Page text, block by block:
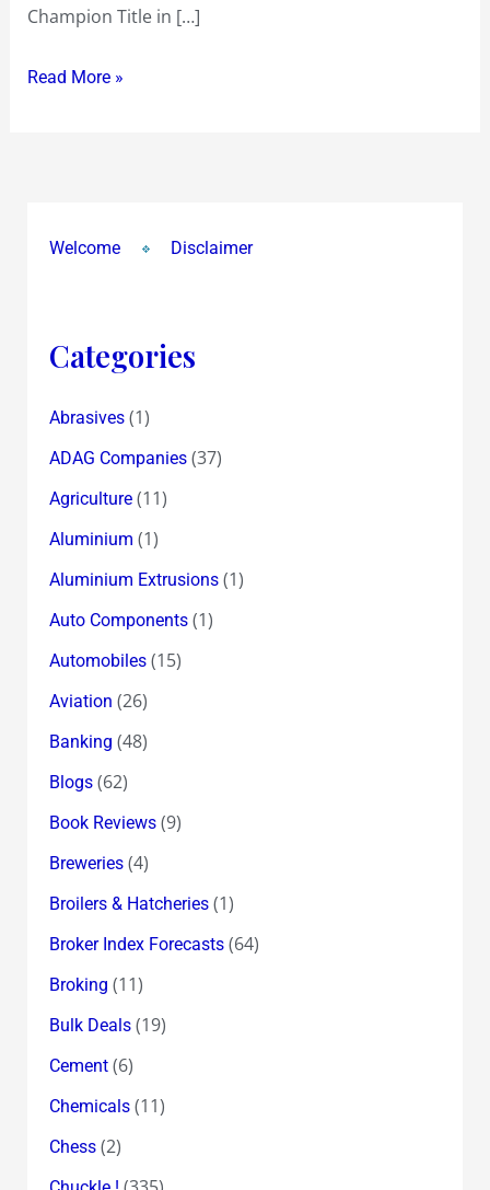
Champion Title in […]
Cricket
Sachin
Read More »
Welcome Disclaimer
Categories
Abrasives(1)
ADAG Companies(37)
Agriculture(11)
Aluminium (1)
Aluminium Extrusions(1)
Auto Components(1)
Automobiles(15)
Aviation (26)
Banking (48)
Blogs(62)
Book Reviews(9)
Breweries(4)
Broilers & Hatcheries(1)
Broker Index Forecasts(64)
Broking (11)
Bulk Deals(19)
Cement(6)
Chemicals(11)
Chess(2)